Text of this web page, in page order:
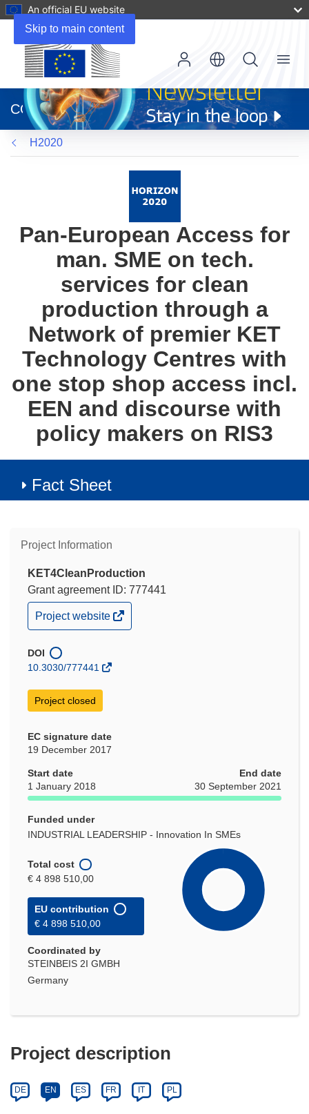
Skip to main content
An official EU website
new
window)
CORDIS
Menu
H2020
Pan-European Access for
man. SME on tech.
services for clean
production through a
Network of premier KET
Technology Centres with
one stop shop access incl.
EEN and discourse with
policy makers on RIS3
Fact Sheet
Project Information
KET4CleanProduction
Grant agreement ID: 777441
(opens
in
window)
Project website
DOI
10.3030/777441
Project closed
EC signature date
19 December 2017
Start date
1 January 2018
End date
30 September 2021
Funded under
INDUSTRIAL LEADERSHIP - Innovation In SMEs
Total cost
€ 4 898 510,00
EU contribution
€ 4 898 510,00
Coordinated by
STEINBEIS 2I GMBH
Germany
Project description
DE EN ES FR IT PL